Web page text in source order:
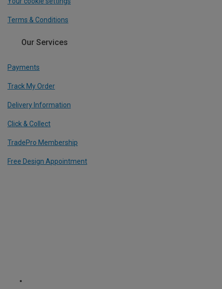
Terms & Conditions
Our Services
Payments
Track My Order
Delivery Information
Click & Collect
TradePro Membership
Free Design Appointment